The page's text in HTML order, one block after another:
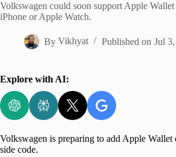
Volkswagen could soon support Apple
iPhone or Apple Watch.
By Vikhyat Published on Jul
Explore with AI:
Volkswagen is preparing to add Apple
side code.